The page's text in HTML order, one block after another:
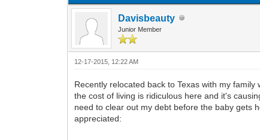
Davisbeauty
Junior Member
12-17-2015, 12:22 AM
Recently relocated back to Texas with my
the cost of living is ridiculous here and it's
need to clear out my debt before the baby gets
appreciated: